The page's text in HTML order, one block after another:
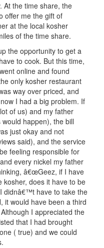
At the time share, the
offer me the gift of
at the local kosher
of the time share.
the opportunity to get a
to cook. But this time,
online and found
only kosher restaurant
way over priced, and
I had a big problem. If
of us) and my father
happen), the bill
just okay and not
said), and the service
feeling responsible for
every nickel my father
â€œGeez, if I have
kosher, does it have to be
didnâ€™t have to take the
it would have been a third
I appreciated the
that I had brought
( true) and we could